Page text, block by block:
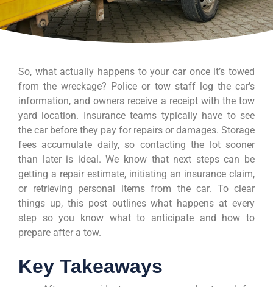
So, what actually happens to your car once it’s towed
from the wreckage? Police or tow staff log the car’s
information, and owners receive a receipt with the tow
yard location. Insurance teams typically have to see
the car before they pay for repairs or damages. Storage
fees accumulate daily, so contacting the lot sooner
than later is ideal. We know that next steps can be
getting a repair estimate, initiating an insurance claim,
or retrieving personal items from the car. To clear
things up, this post outlines what happens at every
step so you know what to anticipate and how to
prepare after a tow.
Key Takeaways